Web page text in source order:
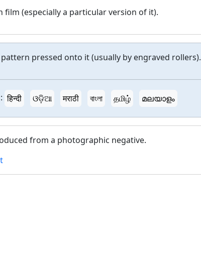
film (especially a particular version of it).
pressed onto it (usually by engraved rollers).
हिन्दी ଓଡ଼ିଆ मराठी বাংলা தமிழ் മലയാളം
from a photographic negative.